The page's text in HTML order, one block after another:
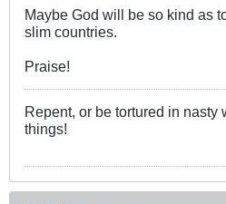
Maybe God will be so kind as
slim countries.
Praise!
Repent, or be tortured in nasty
things!